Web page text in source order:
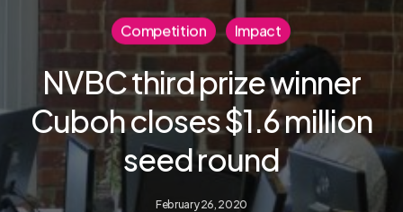
Competition Impact
NVBC third prize winner
Cuboh closes $1.6 million
seed round
February 26, 2020